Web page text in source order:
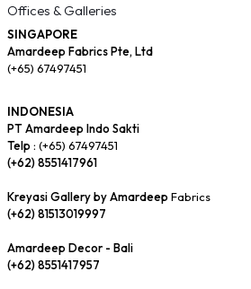
Offices & Galleries
SINGAPORE
Amardeep Fabrics Pte, Ltd
(+65) 67497451
INDONESIA
PT Amardeep Indo Sakti
Telp : (+65) 67497451
(+62) 8551417961
Kreyasi Gallery by AmardeepFabrics
(+62) 81513019997
Amardeep Decor - Bali
(+62) 8551417957